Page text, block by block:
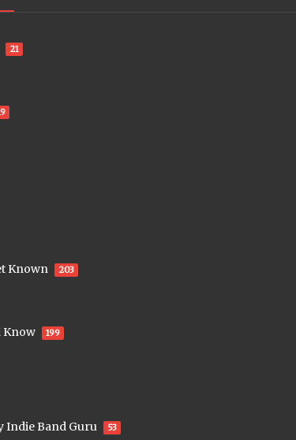
21
Known 203
Know 199
Indie Band Guru 53